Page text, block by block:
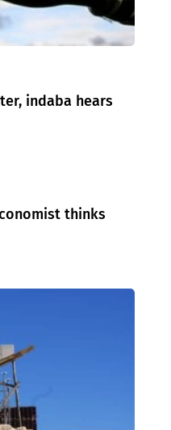
indaba hears
thinks